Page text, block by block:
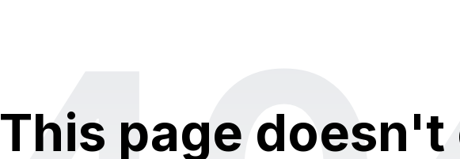
This page doesn't